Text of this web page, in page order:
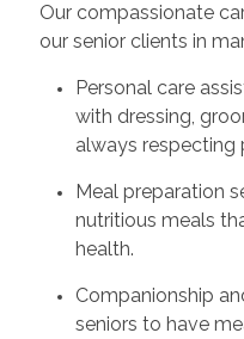
Our compassionate
our senior clients in
Personal care
with dressing,
always respecting
Meal preparation
nutritious meals
health.
Companionship
seniors to have